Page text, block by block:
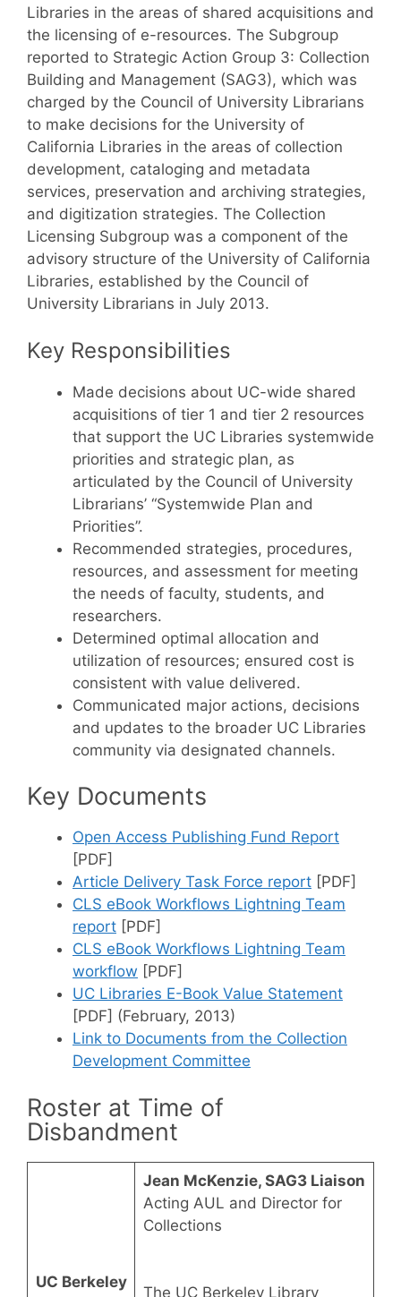
Libraries in the areas of shared acquisitions and
the licensing of e-resources. The Subgroup
reported to Strategic Action Group 3: Collection
Building and Management (SAG3), which was
charged by the Council of University Librarians
to make decisions for the University of
California Libraries in the areas of collection
development, cataloging and metadata
services, preservation and archiving strategies,
and digitization strategies. The Collection
Licensing Subgroup was a component of the
advisory structure of the University of California
Libraries, established by the Council of
University Librarians in July 2013.
Key Responsibilities
Made decisions about UC-wide shared
acquisitions of tier 1 and tier 2 resources
that support the UC Libraries systemwide
priorities and strategic plan, as
articulated by the Council of University
Librarians’ “Systemwide Plan and
Priorities”.
Recommended strategies, procedures,
resources, and assessment for meeting
the needs of faculty, students, and
researchers.
Determined optimal allocation and
utilization of resources; ensured cost is
consistent with value delivered.
Communicated major actions, decisions
and updates to the broader UC Libraries
community via designated channels.
Key Documents
Open Access Publishing Fund Report
[PDF]
Article Delivery Task Force report [PDF]
CLS eBook Workflows Lightning Team
report [PDF]
CLS eBook Workflows Lightning Team
workflow [PDF]
UC Libraries E-Book Value Statement
[PDF] (February, 2013)
Link to Documents from the Collection
Development Committee
Roster at Time of
Disbandment
UC Berkeley
Jean McKenzie, SAG3 Liaison
Acting AUL and Director for
Collections
The UC Berkeley Library